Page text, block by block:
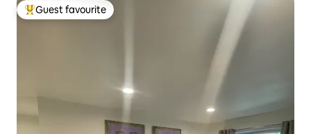
Top guest favourite
Guest favourite